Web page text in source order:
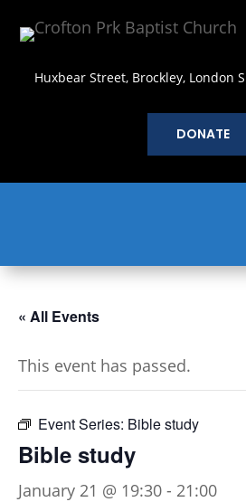
Huxbear Street, Brockley, London
DONATE
« All Events
This event has passed.
Event Series: Bible study
Bible study
January 21 @ 19:30 - 21:00